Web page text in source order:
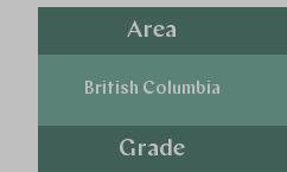
Area
British Columbia
Grade